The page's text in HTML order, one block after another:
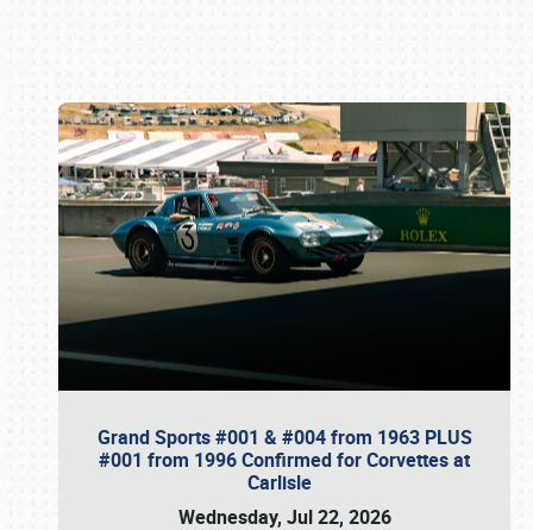
Grand Sports #001 & #004 from 1963 PLUS
#001 from 1996 Confirmed for Corvettes at
Carlisle
Wednesday, Jul 22, 2026
Book online or call (800) 216-1876